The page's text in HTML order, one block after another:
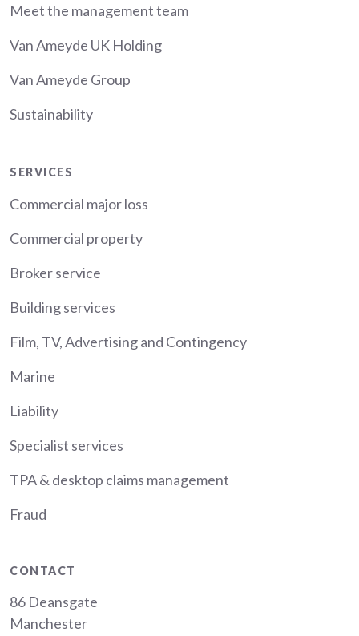
Meet the management team
Van Ameyde UK Holding
Van Ameyde Group
Sustainability
Services
SERVICES
Commercial major loss
Commercial property
Broker service
Building services
Film, TV, Advertising and Contingency
Marine
Liability
Specialist services
TPA & desktop claims management
Fraud
CONTACT
86 Deansgate
Manchester